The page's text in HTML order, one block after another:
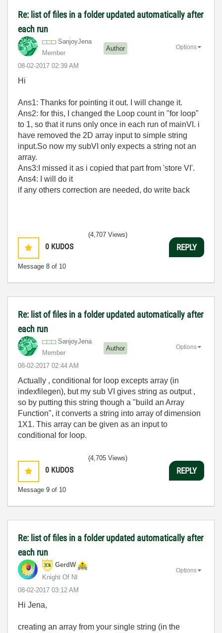
Re: list of files in a folder updated automatically after
each run
SanjoyJena
Member
Author
‎08-02-2017 02:39 AM
Options
Hi
Ans1: Thanks for pointing it out. I will change it.
Ans2: for this, I changed the Loop count in "for loop"
to 1, so that it runs only once in each run of mainVI. i
have removed the 2D array input to simple string
input.So now my subVI only expects a string not an
array.
Ans3:I missed it as i copied that part from 'store VI'.
Ans4: I will do it
if any others correction are needed, do write back
0 KUDOS
Message 8 of 10
(4,707 Views)
REPLY
Re: list of files in a folder updated automatically after
each run
SanjoyJena
Member
Author
‎08-02-2017 02:44 AM
Options
Actually , conditional for loop excepts array (in
indexfilegen), but my sub VI gives string as output ,
so by putting this string though a "build an Array
Function", it converts a string into array of dimension
1X1. This array can be given as an input to
conditional for loop.
0 KUDOS
Message 9 of 10
(4,705 Views)
REPLY
Re: list of files in a folder updated automatically after
each run
GerdW
Knight Of NI
‎08-02-2017 03:12 AM
Options
Hi Jena,
creating an array from your single string (in the